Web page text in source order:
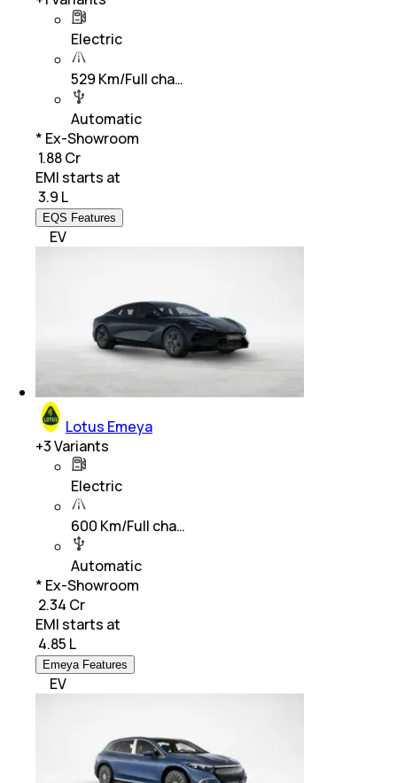
Electric
529 Km/Full cha…
Automatic
* Ex-Showroom
₹ 1.88 Cr
EMI starts at
3.9 L
EQS Features
EV
Lotus Emeya
+3Variants
Electric
600 Km/Full cha…
Automatic
* Ex-Showroom
₹ 2.34 Cr
EMI starts at
4.85 L
Emeya Features
EV